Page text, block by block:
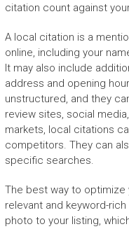
citation count against
A local citation is a
online, including your
It may also include
address and opening
unstructured, and they
review sites, social
markets, local citations
competitors. They can
specific searches.
The best way to optimize
relevant and keyword-
photo to your listing,